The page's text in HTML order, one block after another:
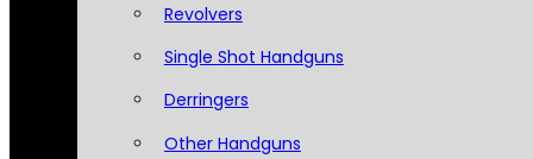
Revolvers
Single Shot Handguns
Derringers
Other Handguns